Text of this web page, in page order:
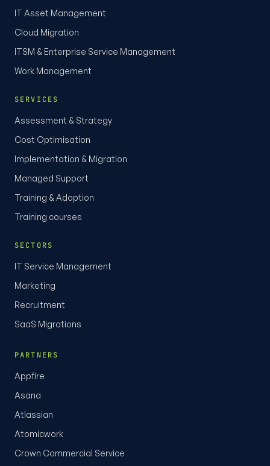
IT Asset Management
Cloud Migration
ITSM & Enterprise Service Management
Work Management
SERVICES
Assessment & Strategy
Cost Optimisation
Implementation & Migration
Managed Support
Training & Adoption
Training courses
SECTORS
IT Service Management
Marketing
Recruitment
SaaS Migrations
PARTNERS
Appfire
Asana
Atlassian
Atomicwork
Crown Commercial Service